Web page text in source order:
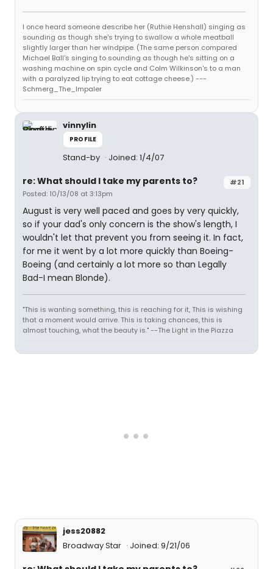
I once heard someone describe her (Ruthie Henshall) singing as
sounding as though she's trying to swallow a whole meatball
slightly larger than her windpipe. (The same person compared
Michael Ball's singing to sounding as though he's sitting on a
washing machine on spin cycle and Colm Wilkinson's to a man
with a paralyzed lip trying to eat cottage cheese.) ---
Schmerg_The_Impaler
vinnylin
PROFILE
Stand-by Joined: 1/4/07
#21
re: What should I take my parents to?
Posted: 10/13/08 at 3:13pm
August is very well paced and goes by very quickly,
so if your dad's only concern is the show's length, I
wouldn't let that prevent you from seeing it. In fact,
for me it went by a lot more quickly than Boeing-
Boeing (and certainly a lot more so than Legally
Bad-I mean Blonde).
"This is wanting something, this is reaching for it, This is wishing
that a moment would arrive. This is taking chances, this is
almost touching, what the beauty is." --The Light in the Piazza
jess20882
Broadway Star
Joined: 9/21/06